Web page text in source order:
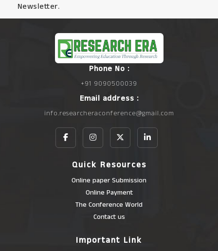
Newsletter.
Phone No :
+91 9090500039
Email address :
info.researcheraconference@gmail.com
Quick Resources
Online paper Submission
Online Payment
The Conference World
Contact us
Important Link